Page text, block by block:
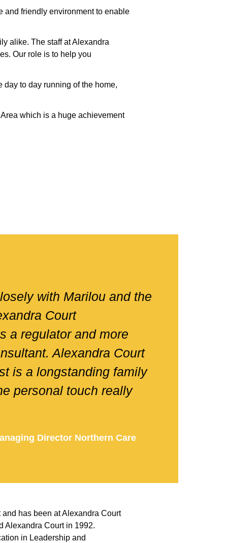
and friendly environment to enable
alike. The staff at Alexandra
Our role is to help you
day to day running of the home,
which is a huge achievement
with Marilou and the
Court
a regulator and more
Alexandra Court
is a longstanding family
personal touch really
Director Northern Care
has been at Alexandra Court
Alexandra Court in 1992.
in Leadership and